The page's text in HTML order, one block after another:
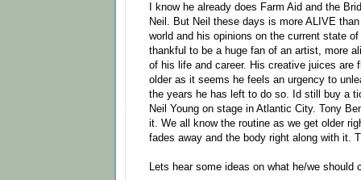
I know he already does Farm Aid and the
Neil. But Neil these days is more ALIVE
world and his opinions on the current state
thankful to be a huge fan of an artist, more
of his life and career. His creative juices are
older as it seems he feels an urgency to
the years he has left to do so. Id still buy a
Neil Young on stage in Atlantic City. Tony
it. We all know the routine as we get older
fades away and the body right along with it.
Lets hear some ideas on what he/we should